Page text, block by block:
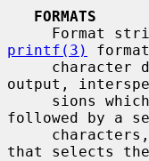
FORMATS
printf(3)
output,
sions
followed by a
that selects